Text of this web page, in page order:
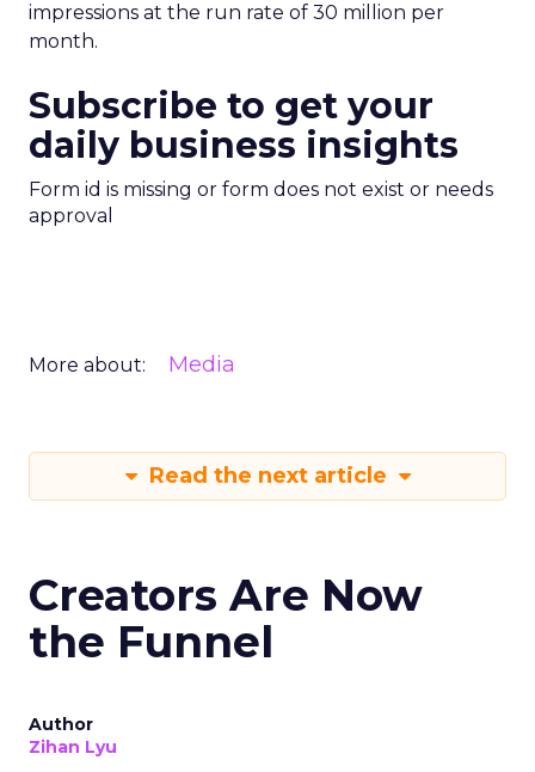
impressions at the run rate of 30 million per
month.
Subscribe to get your
daily business insights
Form id is missing or form does not exist or needs
approval
More about: Media
Read the next article
Creators Are Now
the Funnel
Author
Zihan Lyu